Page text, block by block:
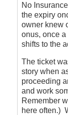
No
the expiry
owner knew
onus, once
shifts to the
The ticket
story when
proceeding
and work
Remember
here often.)